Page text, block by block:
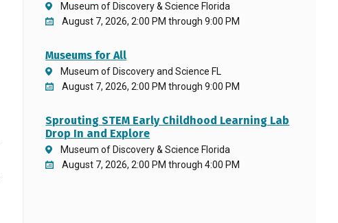
Museum of Discovery & Science Florida
August 7, 2026, 2:00 PM through 9:00 PM
Museums for All
Museum of Discovery and Science FL
August 7, 2026, 2:00 PM through 9:00 PM
Sprouting STEM Early Childhood Learning Lab
Drop In and Explore
Museum of Discovery & Science Florida
August 7, 2026, 2:00 PM through 4:00 PM